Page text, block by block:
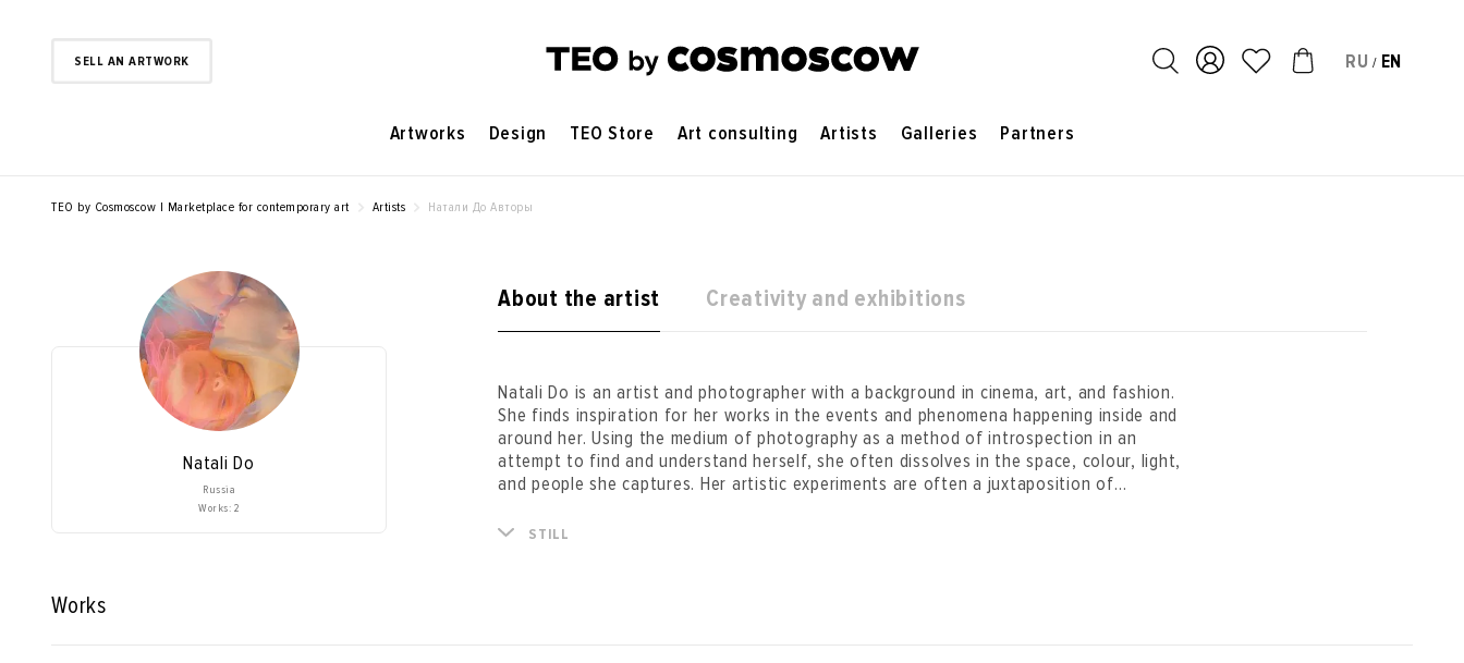
SELL AN ARTWORK RU / EN
Artworks Design TEO Store Art consulting Artists Galleries Partners
TEO by Cosmoscow | Marketplace for contemporary art Artists Натали До Авторы
Natali Do
Russia
Works: 2
About the artist Creativity and exhibitions
Natali Do is an artist and photographer with a background in cinema, art, and fashion.
She finds inspiration for her works in the events and phenomena happening inside and
around her. Using the medium of photography as a method of introspection in an
attempt to find and understand herself, she often dissolves in the space, colour, light,
and people she captures. Her artistic experiments are often a juxtaposition of
In these sensory experiments with form and image, Natali finds harmony, reuniting with
STILL
Works